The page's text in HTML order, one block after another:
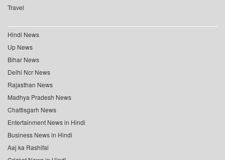
Travel
Hindi News
Up News
Bihar News
Delhi Ncr News
Rajasthan News
Madhya Pradesh News
Chattisgarh News
Entertainment News in Hindi
Business News in Hindi
Aaj ka Rashifal